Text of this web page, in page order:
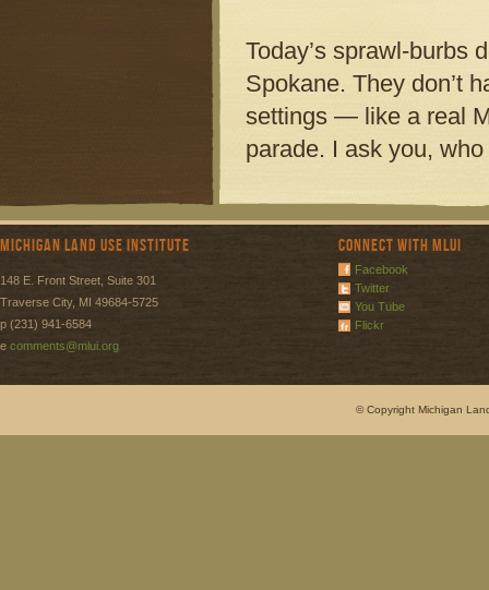
Today’s sprawl-burbs
Spokane. They don’t
settings — like a real
parade. I ask you,
Michigan Land Use Institute
148 E. Front Street, Suite 301
Traverse City, MI 49684-5725
p (231) 941-6584
e comments@mlui.org
Connect with MLUI
Facebook
Twitter
You Tube
Flickr
© Copyright Michigan